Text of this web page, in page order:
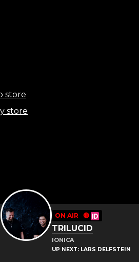
ON AIR 🔴
TRILUCID
IONICA
UP NEXT: LARS DELFSTEIN